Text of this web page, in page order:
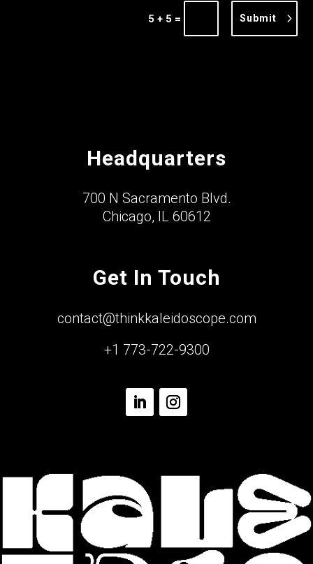
5 + 5 = Submit
Headquarters
700 N Sacramento Blvd.
Chicago, IL 60612
Get In Touch
contact@thinkkaleidoscope.com
+1 773-722-9300